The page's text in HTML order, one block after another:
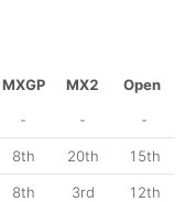
MXGP MX2
Open
- - -
8th 20th 15th
8th 3rd 12th